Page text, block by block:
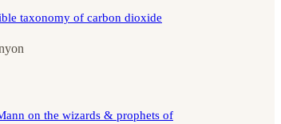
taxonomy of carbon dioxide
on the wizards & prophets of